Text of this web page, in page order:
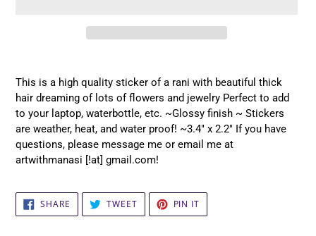
to
your
cart
This is a high quality sticker of a rani with beautiful thick
hair dreaming of lots of flowers and jewelry Perfect to add
to your laptop, waterbottle, etc. ~Glossy finish ~ Stickers
are weather, heat, and water proof! ~3.4" x 2.2" If you have
questions, please message me or email me at
artwithmanasi [!at] gmail.com!
SHARE SHARE
FACEBOOK
TWEETTWEET
TWITTER
PIN IT
PINTEREST